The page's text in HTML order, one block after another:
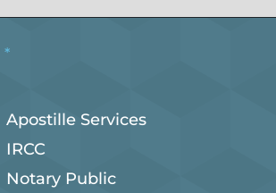
*
Apostille Services
IRCC
Notary Public